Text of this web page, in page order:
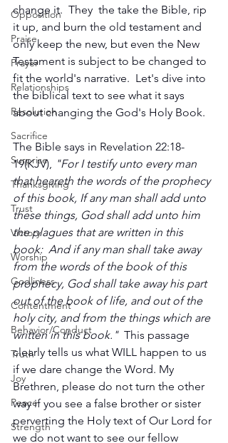
Opposition
Praise
Prayer
Relationships
Resolution
Sacrifice
Surprise
Thanksgiving
Trust
Victory
Worship
Godliness
Contentment
Behavior/Conduct
Truth
Joy
Peace
Strength
change it.  They  the take the Bible, rip
it up, and burn the old testament and
only keep the new, but even the New
Testament is subject to be changed to
fit the world's narrative.  Let's dive into
the biblical text to see what it says
about changing the God's Holy Book.
The Bible says in Revelation 22:18-
19(KJV), "For I testify unto every man
that heareth the words of the prophecy
of this book, If any man shall add unto
these things, God shall add unto him
the plagues that are written in this
book:  And if any man shall take away
from the words of the book of this
prophecy, God shall take away his part
out of the book of life, and out of the
holy city, and from the things which are
written in this book." This passage
clearly tells us what WILL happen to us
if we dare change the Word. My
Brethren, please do not turn the other
way if you see a false brother or sister
perverting the Holy text of Our Lord for
we do not want to see our fellow